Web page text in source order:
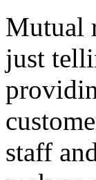
Mutual
just
staff